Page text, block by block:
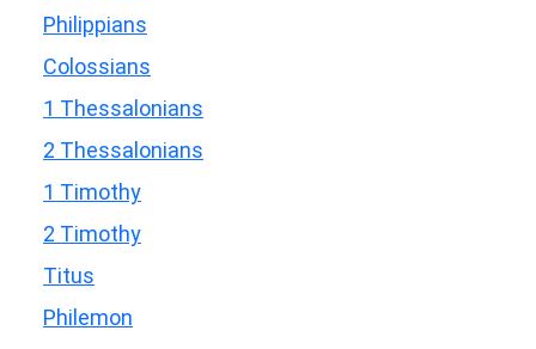
Philippians
Colossians
1 Thessalonians
2 Thessalonians
1 Timothy
2 Timothy
Titus
Philemon